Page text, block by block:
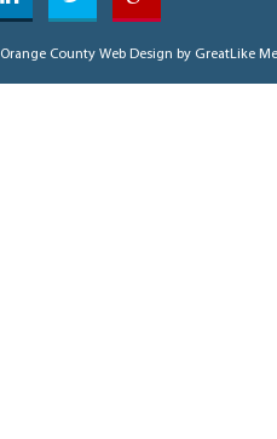
Orange County Web Design by GreatLike